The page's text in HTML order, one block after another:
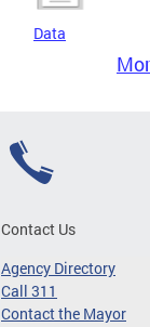
Data
Contact Us
Agency Directory
Call 311
Contact the Mayor